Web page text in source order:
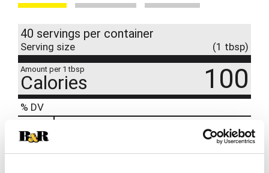
40 servings per container
Serving size (1 tbsp)
Amount per 1 tbsp
Calories 100
% DV
2%